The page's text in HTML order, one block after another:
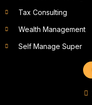
Tax Consulting
Wealth Management
Self Manage Super